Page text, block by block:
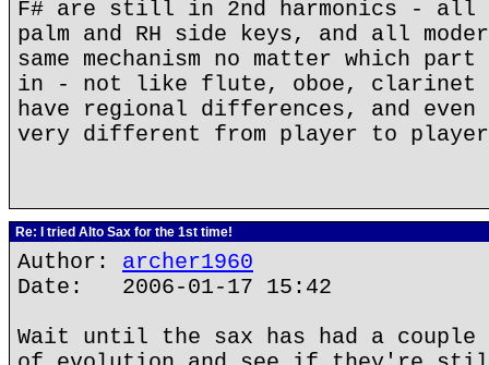
F# are still in 2nd harmonics - all
palm and RH side keys, and all
same mechanism no matter which
in - not like flute, oboe, clarinet
have regional differences, and even
very different from player to
Re: I tried Alto Sax for the 1st time!
Author: archer1960
Date: 2006-01-17 15:42
Wait until the sax has had a couple